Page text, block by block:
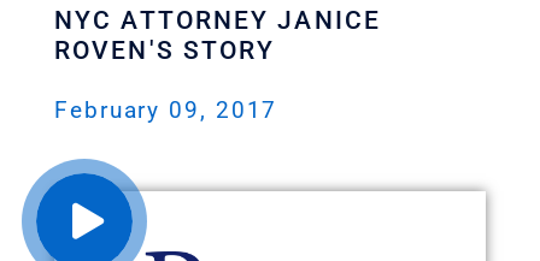
NYC ATTORNEY JANICE
ROVEN'S STORY
February 09, 2017